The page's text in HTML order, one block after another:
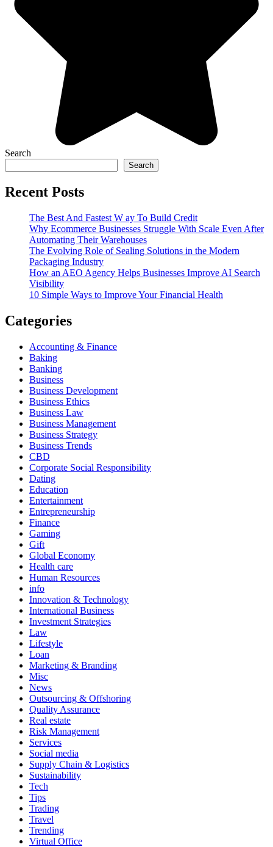
Search
Search
Recent Posts
The Best And Fastest W ay To Build Credit
Why Ecommerce Businesses Struggle With Scale Even After
Automating Their Warehouses
The Evolving Role of Sealing Solutions in the Modern
Packaging Industry
How an AEO Agency Helps Businesses Improve AI Search
Visibility
10 Simple Ways to Improve Your Financial Health
Categories
Accounting & Finance
Baking
Banking
Business
Business Development
Business Ethics
Business Law
Business Management
Business Strategy
Business Trends
CBD
Corporate Social Responsibility
Dating
Education
Entertainment
Entrepreneurship
Finance
Gaming
Gift
Global Economy
Health care
Human Resources
info
Innovation & Technology
International Business
Investment Strategies
Law
Lifestyle
Loan
Marketing & Branding
Misc
News
Outsourcing & Offshoring
Quality Assurance
Real estate
Risk Management
Services
Social media
Supply Chain & Logistics
Sustainability
Tech
Tips
Trading
Travel
Trending
Virtual Office